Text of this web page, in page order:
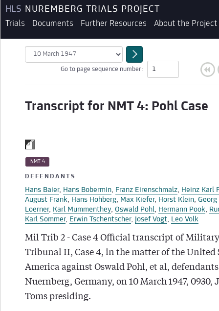
HLS NUREMBERG TRIALS PROJECT
Trials Documents Further Resources About the Project
Go to page sequence number:
Transcript for NMT 4: Pohl Case
NMT 4
DEFENDANTS
Hans Baier, Hans Bobermin, Franz Eirenschmalz, Heinz Karl
August Frank, Hans Hohberg, Max Kiefer, Horst Klein,
Loerner, Karl Mummenthey, Oswald Pohl, Hermann Pook,
Karl Sommer, Erwin Tschentscher, Josef Vogt, Leo Volk
BEGINNING OF TRANSCRIPT
Mil Trib 2 - Case 4 Official transcript of Military
Tribunal II, Case 4, in the matter of the United
America against Oswald Pohl, et al,
Nuernberg, Germany, on 10 March 1947, 0930,
Toms presiding.